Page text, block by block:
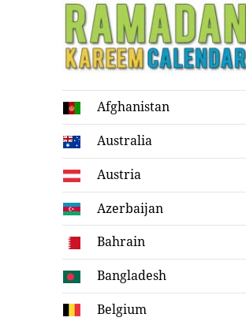
Ramadan
Kareem Calendar
Afghanistan
Australia
Austria
Azerbaijan
Bahrain
Bangladesh
Belgium